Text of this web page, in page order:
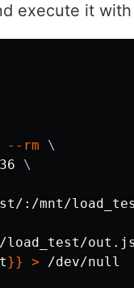
execute it
--rm
\
\
:/mnt/
load_test/
}} > /dev/null